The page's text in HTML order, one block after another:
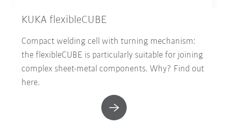
KUKA flexibleCUBE
Compact welding cell with turning mechanism:
the flexibleCUBE is particularly suitable for joining
complex sheet-metal components. Why? Find out
here.